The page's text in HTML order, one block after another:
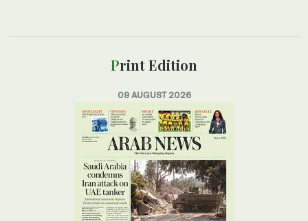
Print Edition
09 AUGUST 2026